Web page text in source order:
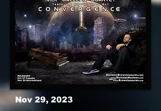
Nov 29, 2023